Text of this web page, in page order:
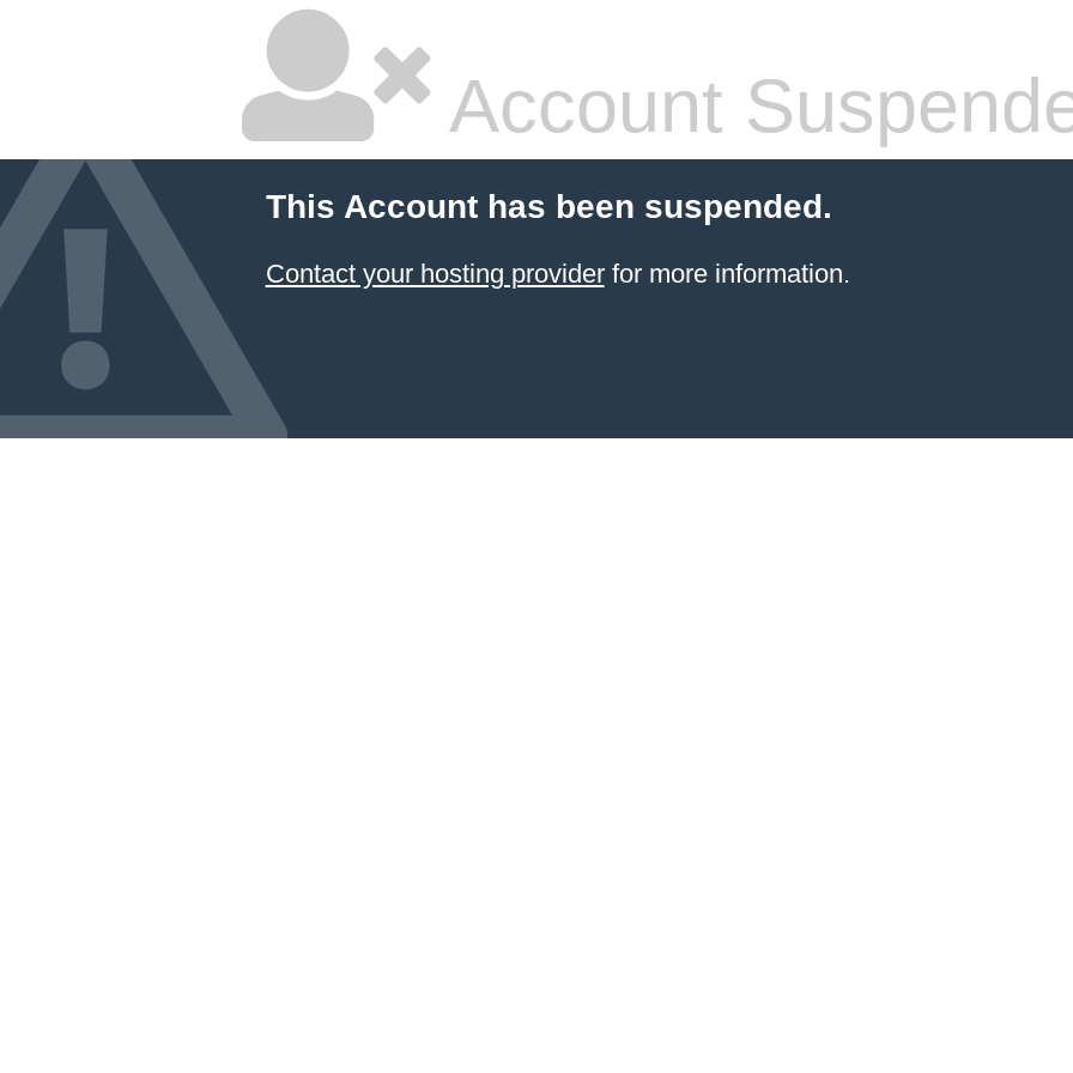
Account
This Account has been suspended.
Contact your hosting providerfor more information.